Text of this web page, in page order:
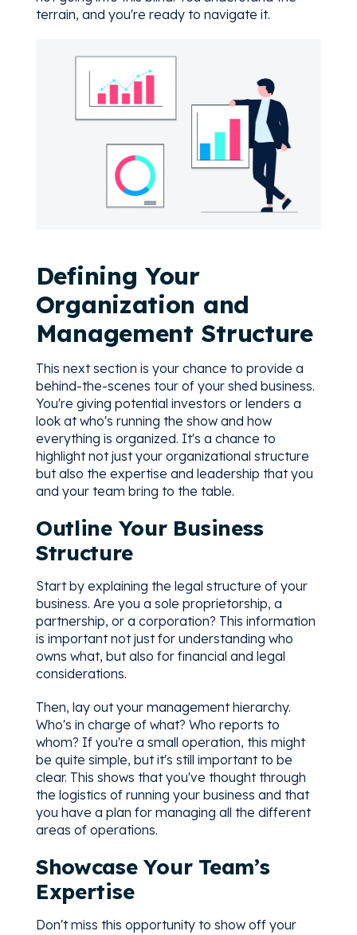
terrain, and you're ready to navigate it.
Defining Your
Organization and
Management Structure
This next section is your chance to provide a
behind-the-scenes tour of your shed business.
You're giving potential investors or lenders a
look at who's running the show and how
everything is organized. It's a chance to
highlight not just your organizational structure
but also the expertise and leadership that you
and your team bring to the table.
Outline Your Business
Structure
Start by explaining the legal structure of your
business. Are you a sole proprietorship, a
partnership, or a corporation? This information
is important not just for understanding who
owns what, but also for financial and legal
considerations.
Then, lay out your management hierarchy.
Who's in charge of what? Who reports to
whom? If you're a small operation, this might
be quite simple, but it's still important to be
clear. This shows that you've thought through
the logistics of running your business and that
you have a plan for managing all the different
areas of operations.
Showcase Your Team’s
Expertise
Don't miss this opportunity to show off your